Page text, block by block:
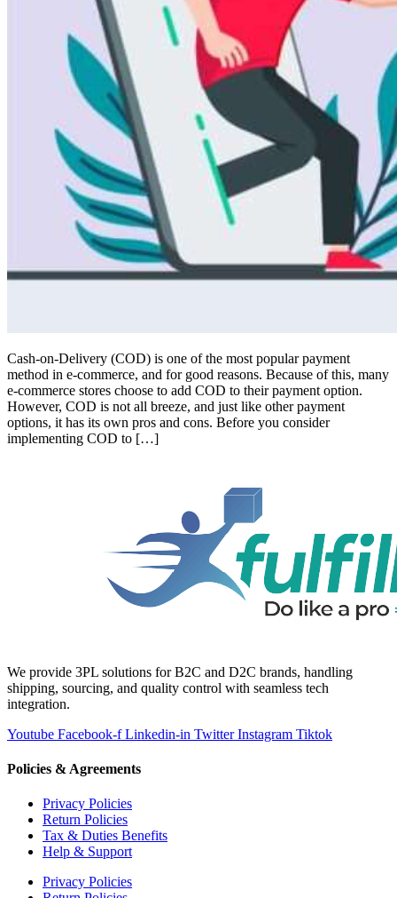
Cash-on-Delivery (COD) is one of the most popular payment
method in e-commerce, and for good reasons. Because of this, many
e-commerce stores choose to add COD to their payment option.
However, COD is not all breeze, and just like other payment
options, it has its own pros and cons. Before you consider
implementing COD to […]
We provide 3PL solutions for B2C and D2C brands, handling
shipping, sourcing, and quality control with seamless tech
integration.
Youtube Facebook-f Linkedin-in Twitter Instagram Tiktok
Policies & Agreements
Privacy Policies
Return Policies
Tax & Duties Benefits
Help & Support
Privacy Policies